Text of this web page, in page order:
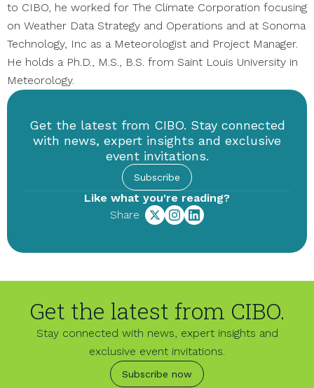
Get the latest from CIBO. Stay connected
with news, expert insights and exclusive
event invitations.
Subscribe
Like what you're reading?
Share
to CIBO, he worked for The Climate Corporation focusing
on Weather Data Strategy and Operations and at Sonoma
Technology, Inc as a Meteorologist and Project Manager.
He holds a Ph.D., M.S., B.S. from Saint Louis University in
Meteorology.
Get the latest from CIBO.
Stay connected with news, expert insights and
exclusive event invitations.
Subscribe now